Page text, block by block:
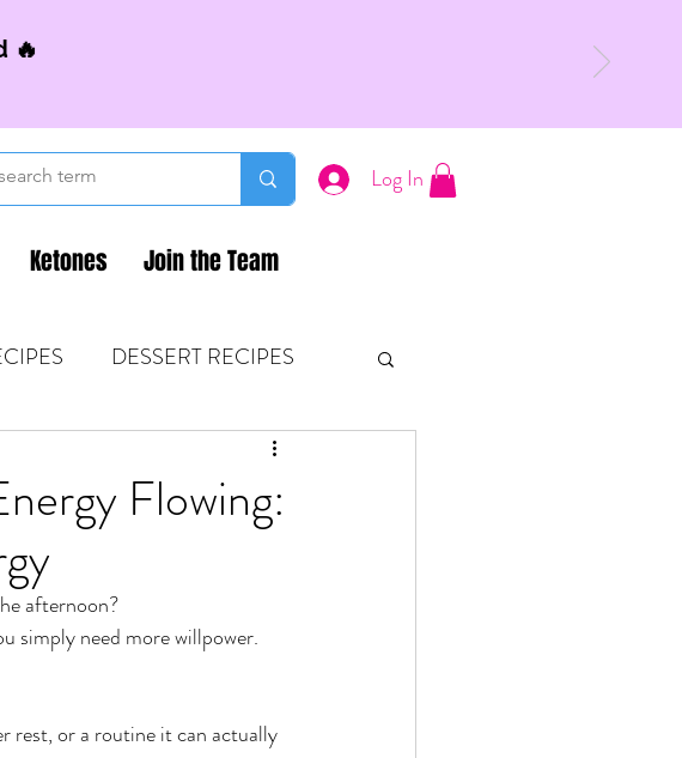
🔥
Log In
Ketones Join the Team
DESSERT RECIPES
KETONES & FITNESS
Traveler's Gift by Andy Andrews
in your Mind
by Zig Ziglar
Flowing:
afternoon?
simply need more willpower.
rest, or a routine it can actually